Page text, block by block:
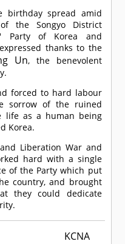
birthday spread amid
the Songyo District
Party of Korea and
thanks to the
Un, the benevolent
forced to hard labour
sorrow of the ruined
life as a human being
Korea.
Liberation War and
hard with a single
of the Party which put
country, and brought
they could dedicate
KCNA